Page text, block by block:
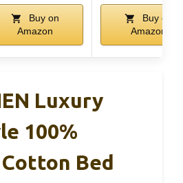
Buy on
Amazon
Buy on
Amazon
Luxury
100%
Bed